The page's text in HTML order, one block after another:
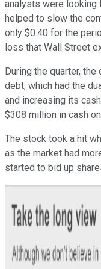
analysts were looking
helped to slow the
only $0.40 for the
loss that Wall Street
During the quarter,
debt, which had the
and increasing its
$308 million in cash
The stock took a hit
as the market had
started to bid up